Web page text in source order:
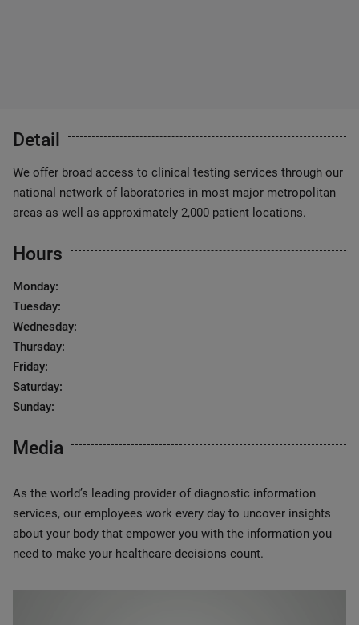
Detail
We offer broad access to clinical testing services through our
national network of laboratories in most major metropolitan
areas as well as approximately 2,000 patient locations.
Hours
Monday:
Tuesday:
Wednesday:
Thursday:
Friday:
Saturday:
Sunday:
Media
As the world’s leading provider of diagnostic information
services, our employees work every day to uncover insights
about your body that empower you with the information you
need to make your healthcare decisions count.